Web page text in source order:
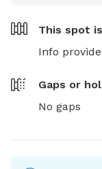
This spot is
Info
Gaps or
No gaps